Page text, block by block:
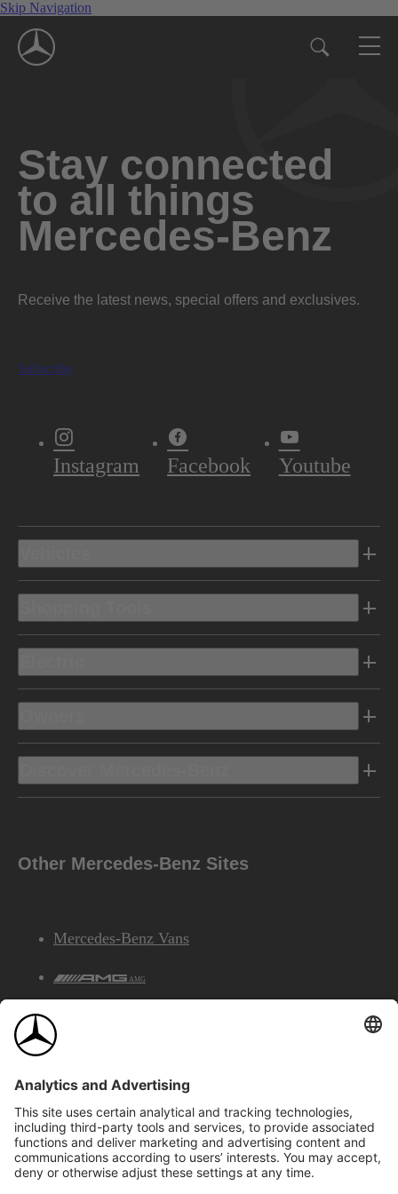
Skip Navigation
Stay connected
to all things
Mercedes-Benz
Receive the latest news, special offers and exclusives.
Subscribe
Instagram Facebook Youtube
Other Mercedes-Benz Sites
Mercedes-Benz Vans
AMG
©2026 Mercedes-Benz Canada Inc.Site Map
Privacy & Legal Notices